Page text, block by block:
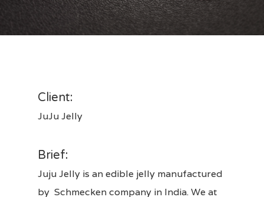
Client:
JuJu Jelly
Brief:
Juju Jelly is an edible jelly manufactured
by Schmecken company in India. We at